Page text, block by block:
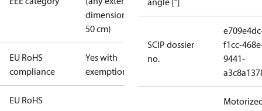
dimension <
50 cm)
EU RoHS
compliance
Yes with
exemptions
EU RoHS
SCIP dossier
no.
f1cc-
9441-